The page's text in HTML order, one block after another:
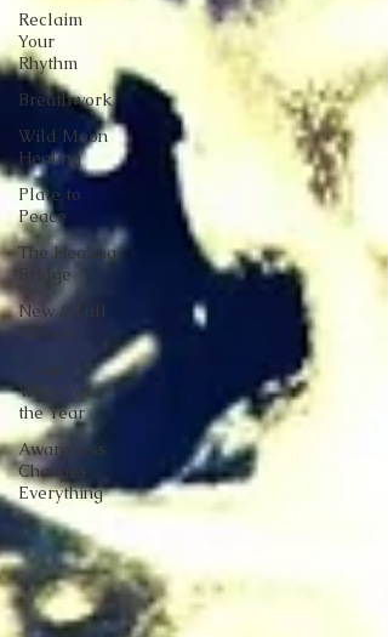
Reclaim
Your
Rhythm
Breathwork
Wild Moon
Healing
Plate to
Peace
The Healing
Bridge
New & Full
Moons
Lunar
Wheel of
the Year
Awareness
Changes
Everything